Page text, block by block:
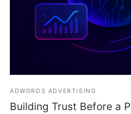
ADWORDS ADVERTISING
Building Trust Before a